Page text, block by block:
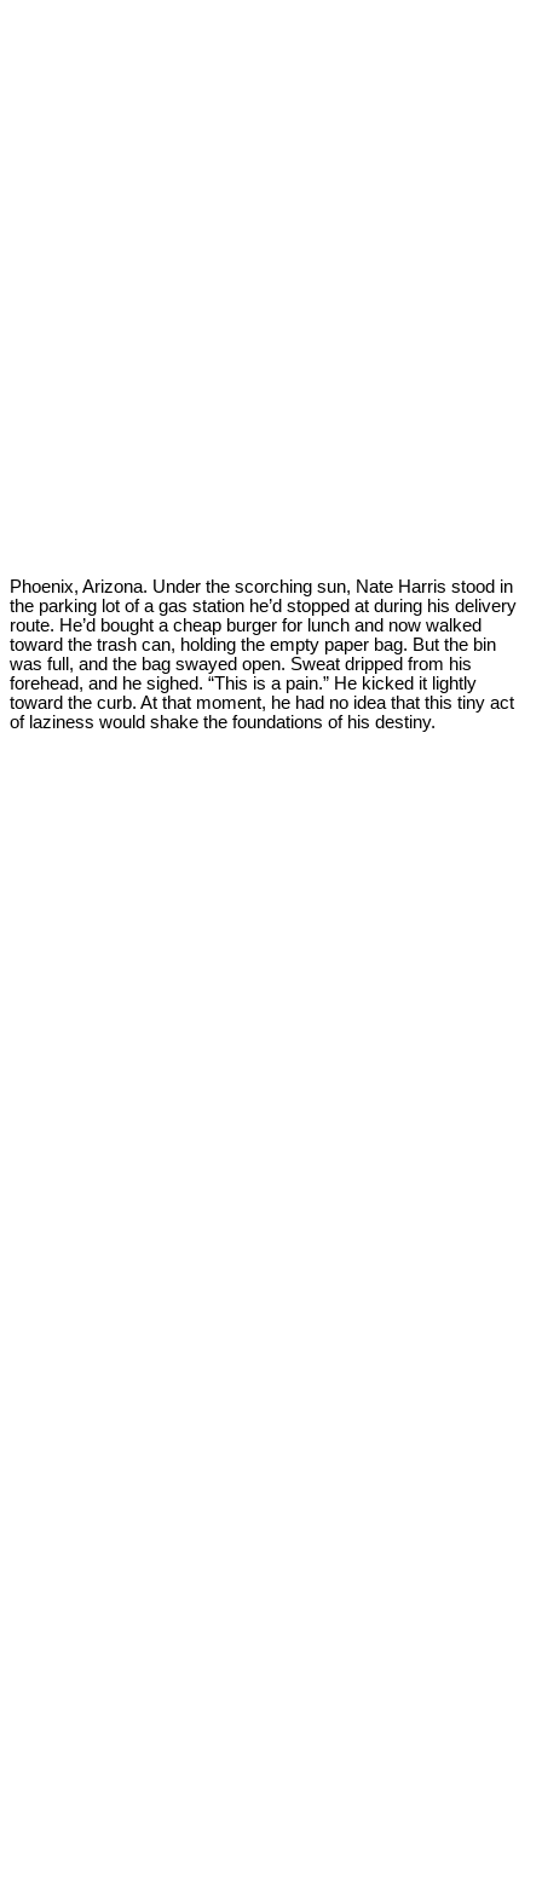
Phoenix, Arizona. Under the scorching sun, Nate Harris stood in
the parking lot of a gas station he’d stopped at during his delivery
route. He’d bought a cheap burger for lunch and now walked
toward the trash can, holding the empty paper bag. But the bin
was full, and the bag swayed open. Sweat dripped from his
forehead, and he sighed. “This is a pain.” He kicked it lightly
toward the curb. At that moment, he had no idea that this tiny act
of laziness would shake the foundations of his destiny.